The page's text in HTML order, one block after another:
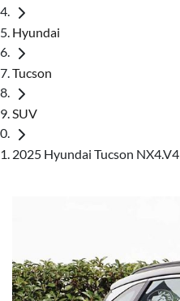
Hyundai
Tucson
SUV
2025 Hyundai Tucson NX4.V4